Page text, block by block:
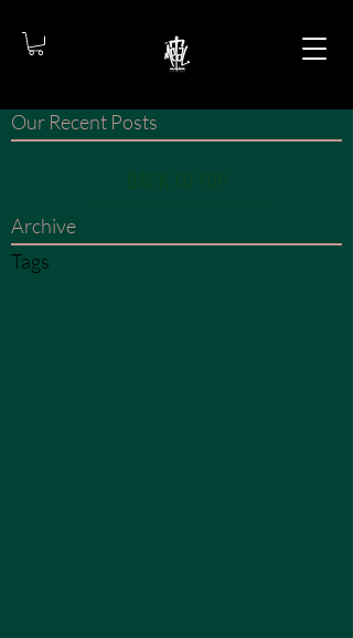
Our Recent Posts
Archive
Tags